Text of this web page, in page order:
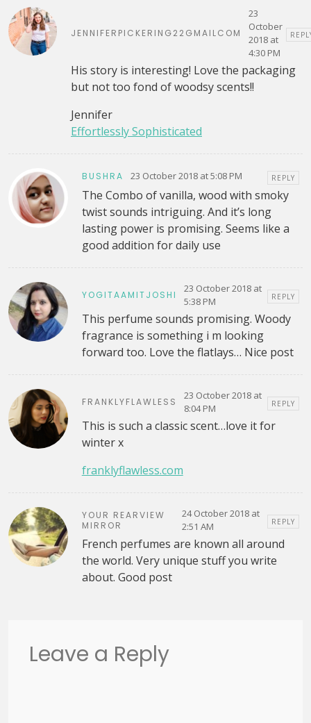
JENNIFERPICKERING22GMAILCOM
23
October
2018 at
4:30 PM
His story is interesting! Love the packaging
but not too fond of woodsy scents!!
Jennifer
Effortlessly Sophisticated
BUSHRA 23 October 2018 at 5:08 PM REPLY
The Combo of vanilla, wood with smoky
twist sounds intriguing. And it’s long
lasting power is promising. Seems like a
good addition for daily use
YOGITAAMITJOSHI
23 October 2018 at
5:38 PM
REPLY
This perfume sounds promising. Woody
fragrance is something i m looking
forward too. Love the flatlays… Nice post
FRANKLYFLAWLESS
23 October 2018 at
8:04 PM
REPLY
This is such a classic scent…love it for
winter x
franklyflawless.com
YOUR REARVIEW
MIRROR
24 October 2018 at
2:51 AM
REPLY
French perfumes are known all around
the world. Very unique stuff you write
about. Good post
Leave a Reply